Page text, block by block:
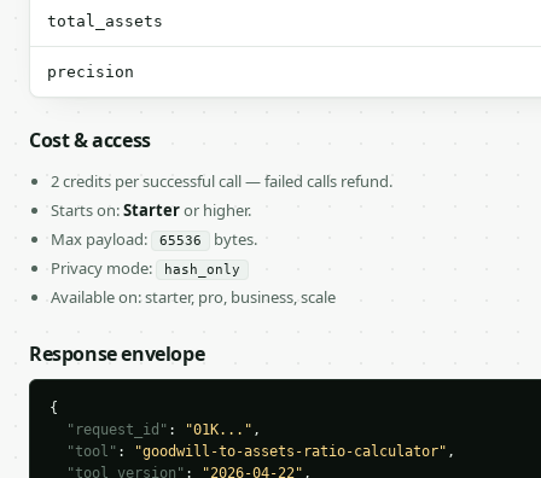
total_assets
precision
Cost & access
2 credits per successful call — failed calls refund.
Starts on:Starteror higher.
Max payload:
65536
bytes.
Privacy mode:
hash_only
Available on: starter, pro, business, scale
Response envelope
{
"request_id" : "01K..." ,
"tool" : "goodwill-to-assets-ratio-calculator" ,
"tool_version" : "2026-04-22" ,